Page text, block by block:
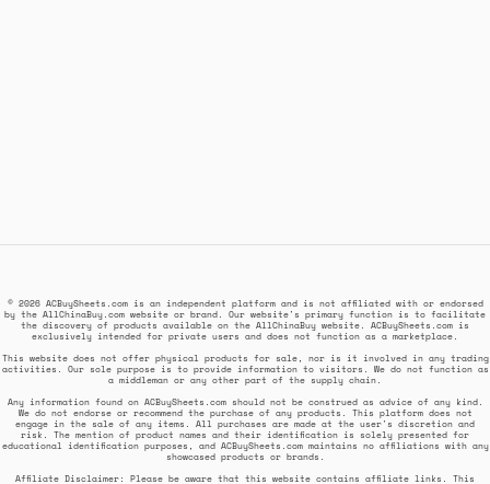
© 2026 ACBuySheets.com is an independent platform and is not affiliated with or endorsed
by the AllChinaBuy.com website or brand. Our website's primary function is to facilitate
the discovery of products available on the AllChinaBuy website. ACBuySheets.com is
exclusively intended for private users and does not function as a marketplace.
This website does not offer physical products for sale, nor is it involved in any trading
activities. Our sole purpose is to provide information to visitors. We do not function as
a middleman or any other part of the supply chain.
Any information found on ACBuySheets.com should not be construed as advice of any kind.
We do not endorse or recommend the purchase of any products. This platform does not
engage in the sale of any items. All purchases are made at the user's discretion and
risk. The mention of product names and their identification is solely presented for
educational identification purposes, and ACBuySheets.com maintains no affiliations with any
showcased products or brands.
Affiliate Disclaimer: Please be aware that this website contains affiliate links. This